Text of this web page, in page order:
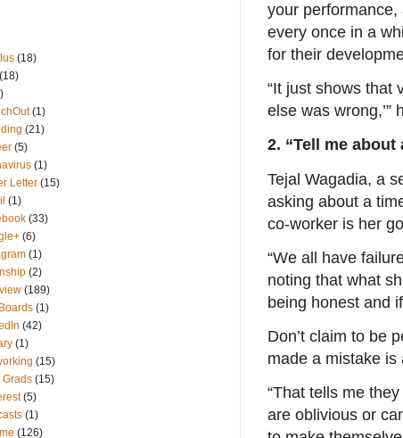
your
every once in a
for their
“It just shows that
else was wrong,’”
2. “Tell me about
Tejal Wagadia, a
asking about a
co-worker is her
“We all have
noting that what
being honest and
Don’t claim to be
made a mistake is
“That tells me
are oblivious or
(18)
(18)
(1)
(21)
(5)
(1)
Letter (15)
(1)
(33)
(6)
(1)
(2)
(189)
(1)
(42)
(1)
(15)
Grads (15)
(5)
(1)
(126)